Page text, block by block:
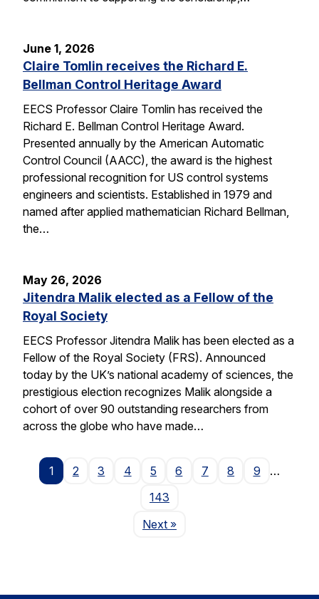
June 1, 2026
Claire Tomlin receives the Richard E.
Bellman Control Heritage Award
EECS Professor Claire Tomlin has received the
Richard E. Bellman Control Heritage Award.
Presented annually by the American Automatic
Control Council (AACC), the award is the highest
professional recognition for US control systems
engineers and scientists. Established in 1979 and
named after applied mathematician Richard Bellman,
the…
May 26, 2026
Jitendra Malik elected as a Fellow of the
Royal Society
EECS Professor Jitendra Malik has been elected as a
Fellow of the Royal Society (FRS). Announced
today by the UK’s national academy of sciences, the
prestigious election recognizes Malik alongside a
cohort of over 90 outstanding researchers from
across the globe who have made…
1 2 3 4 5 6 7 8 9
…
143
NextPage
»